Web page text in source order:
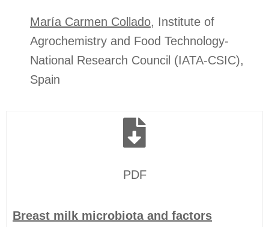
María Carmen Collado, Institute of
Agrochemistry and Food Technology-
National Research Council (IATA-CSIC),
Spain
PDF
Breast milk microbiota and factors